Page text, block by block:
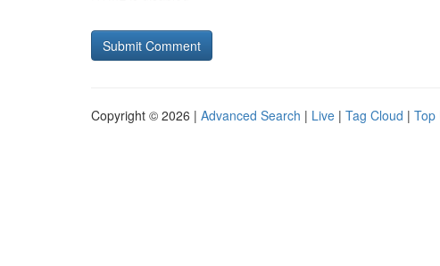
Copyright © 2026 | Advanced Search | Live | Tag Cloud | Top